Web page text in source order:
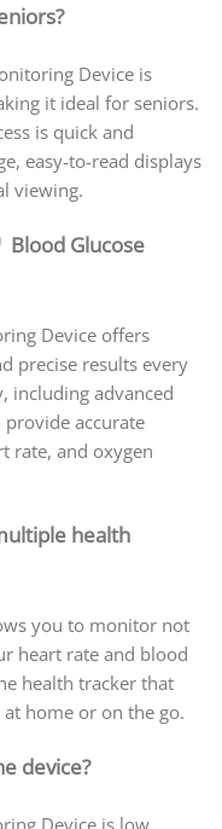
Device is
it ideal for seniors.
is quick and
easy-to-read displays
viewing.
Glucose
Device offers
precise results every
including advanced
accurate
rate, and oxygen
health
you to monitor not
heart rate and blood
health tracker that
home or on the go.
device?
Device is low